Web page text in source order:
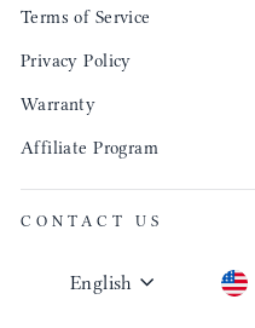
Terms of Service
Privacy Policy
Warranty
Affiliate Program
CONTACT US
English